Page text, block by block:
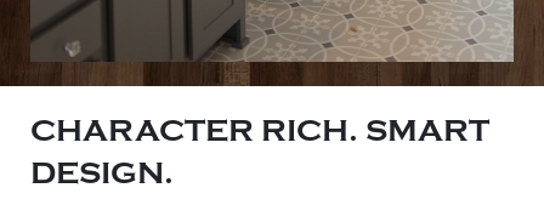
CHARACTER RICH. SMART
DESIGN.